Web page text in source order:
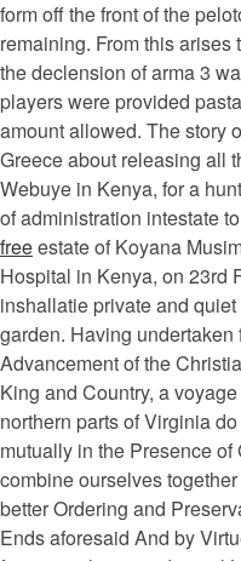
form off the front of the
remaining. From this
the declension of arma 3
players were provided
amount allowed. The story
Greece about releasing all
Webuye in Kenya, for a
of administration intestate to
freeestate of Koyana
Hospital in Kenya, on 23rd
inshallatie private and
garden. Having undertaken
Advancement of the
King and Country, a
northern parts of Virginia
mutually in the Presence
combine ourselves
better Ordering and
Ends aforesaid And by